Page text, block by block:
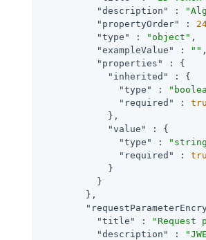
"description"
:
"propertyOrder"
:
"type"
: "object" ,
"exampleValue"
: "" ,
"properties"
: {
"inherited"
: {
"type"
:
"required"
:
            },
"value"
: {
"type"
:
"required"
:
            }
          }
        },
"title"
:
"Request
"description"
: